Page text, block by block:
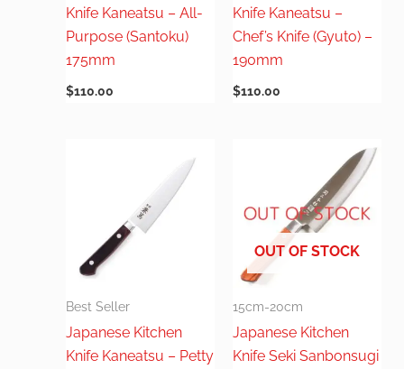
Knife Kaneatsu – All-
Purpose (Santoku)
175mm
$110.00
Knife Kaneatsu –
Chef’s Knife (Gyuto) –
190mm
$110.00
Best Seller
Japanese Kitchen
Knife Kaneatsu – Petty
OUT OF STOCK
15cm-20cm
Japanese Kitchen
Knife Seki Sanbonsugi